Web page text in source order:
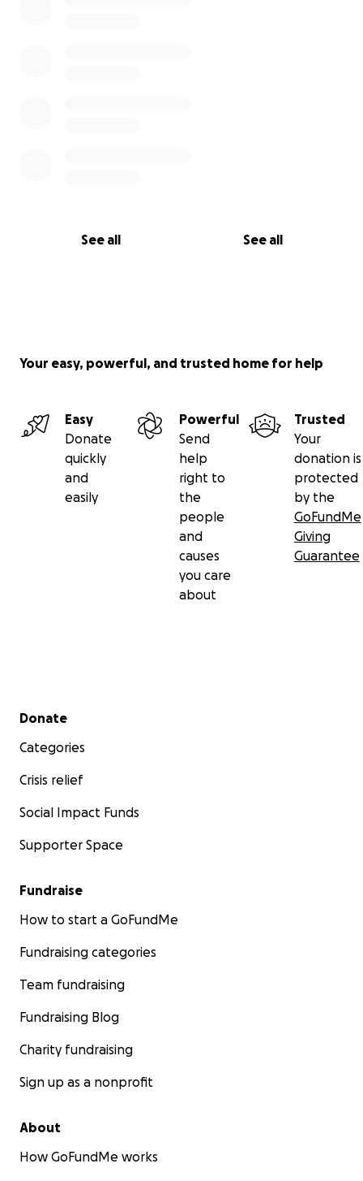
See all See all
Your easy, powerful, and trusted home for help
Easy
Donate
quickly
and
easily
Powerful
Send
help
right to
the
people
and
causes
you care
about
Trusted
Your
donation is
protected
by the
GoFundMe
Giving
Guarantee
Secondary menu
Donate
Categories
Crisis relief
Social Impact Funds
Supporter Space
Fundraise
How to start a GoFundMe
Fundraising categories
Team fundraising
Fundraising Blog
Charity fundraising
Sign up as a nonprofit
About
How GoFundMe works